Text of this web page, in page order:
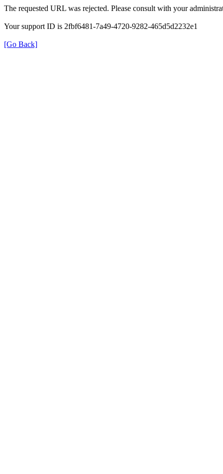
The requested URL was rejected. Please consult with your
Your support ID is 2fbf6481-7a49-4720-9282-465d5d2232e1
[Go Back]